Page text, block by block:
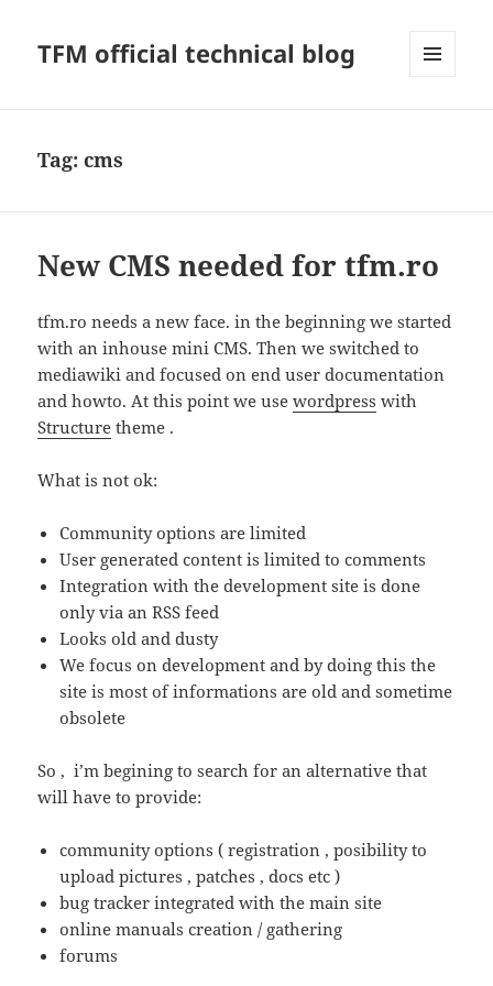
TFM official technical blog
Tag:cms
New CMS needed for tfm.ro
tfm.ro needs a new face. in the beginning we started
with an inhouse mini CMS. Then we switched to
mediawiki and focused on end user documentation
and howto. At this point we usewordpress with
Structure theme .
What is not ok:
Community options are limited
User generated content is limited to comments
Integration with the development site is done
only via an RSS feed
Looks old and dusty
We focus on development and by doing this the
site is most of informations are old and sometime
obsolete
So , i’m begining to search for an alternative that
will have to provide:
community options ( registration , posibility to
upload pictures , patches , docs etc )
bug tracker integrated with the main site
online manuals creation / gathering
forums